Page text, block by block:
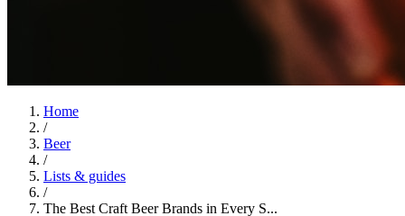
Home
/
Beer
/
Lists & guides
/
The Best Craft Beer Brands in Every S...